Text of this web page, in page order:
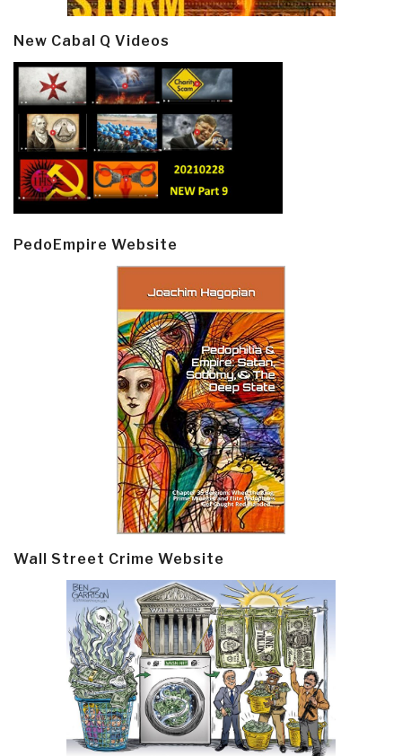
New Cabal Q Videos
PedoEmpire Website
Wall Street Crime Website